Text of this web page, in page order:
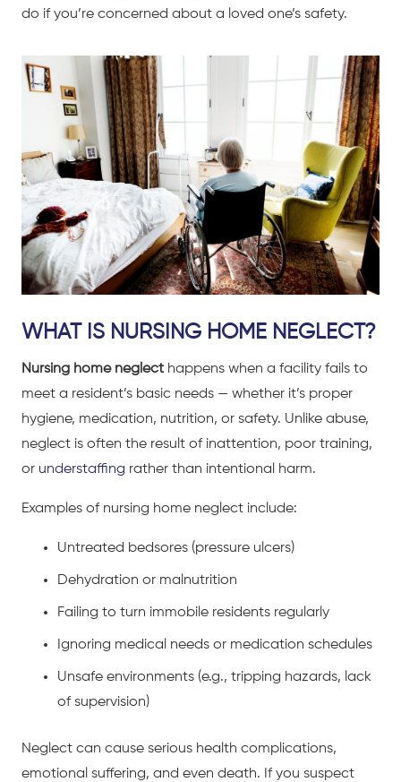
do if you’re concerned about a loved one’s safety.
WHAT IS NURSING HOME NEGLECT?
Nursing home neglect happens when a facility fails to
meet a resident’s basic needs — whether it’s proper
hygiene, medication, nutrition, or safety. Unlike abuse,
neglect is often the result of inattention, poor training,
or understaffing rather than intentional harm.
Examples of nursing home neglect include:
Untreated bedsores (pressure ulcers)
Dehydration or malnutrition
Failing to turn immobile residents regularly
Ignoring medical needs or medication schedules
Unsafe environments (e.g., tripping hazards, lack
of supervision)
Neglect can cause serious health complications,
emotional suffering, and even death. If you suspect